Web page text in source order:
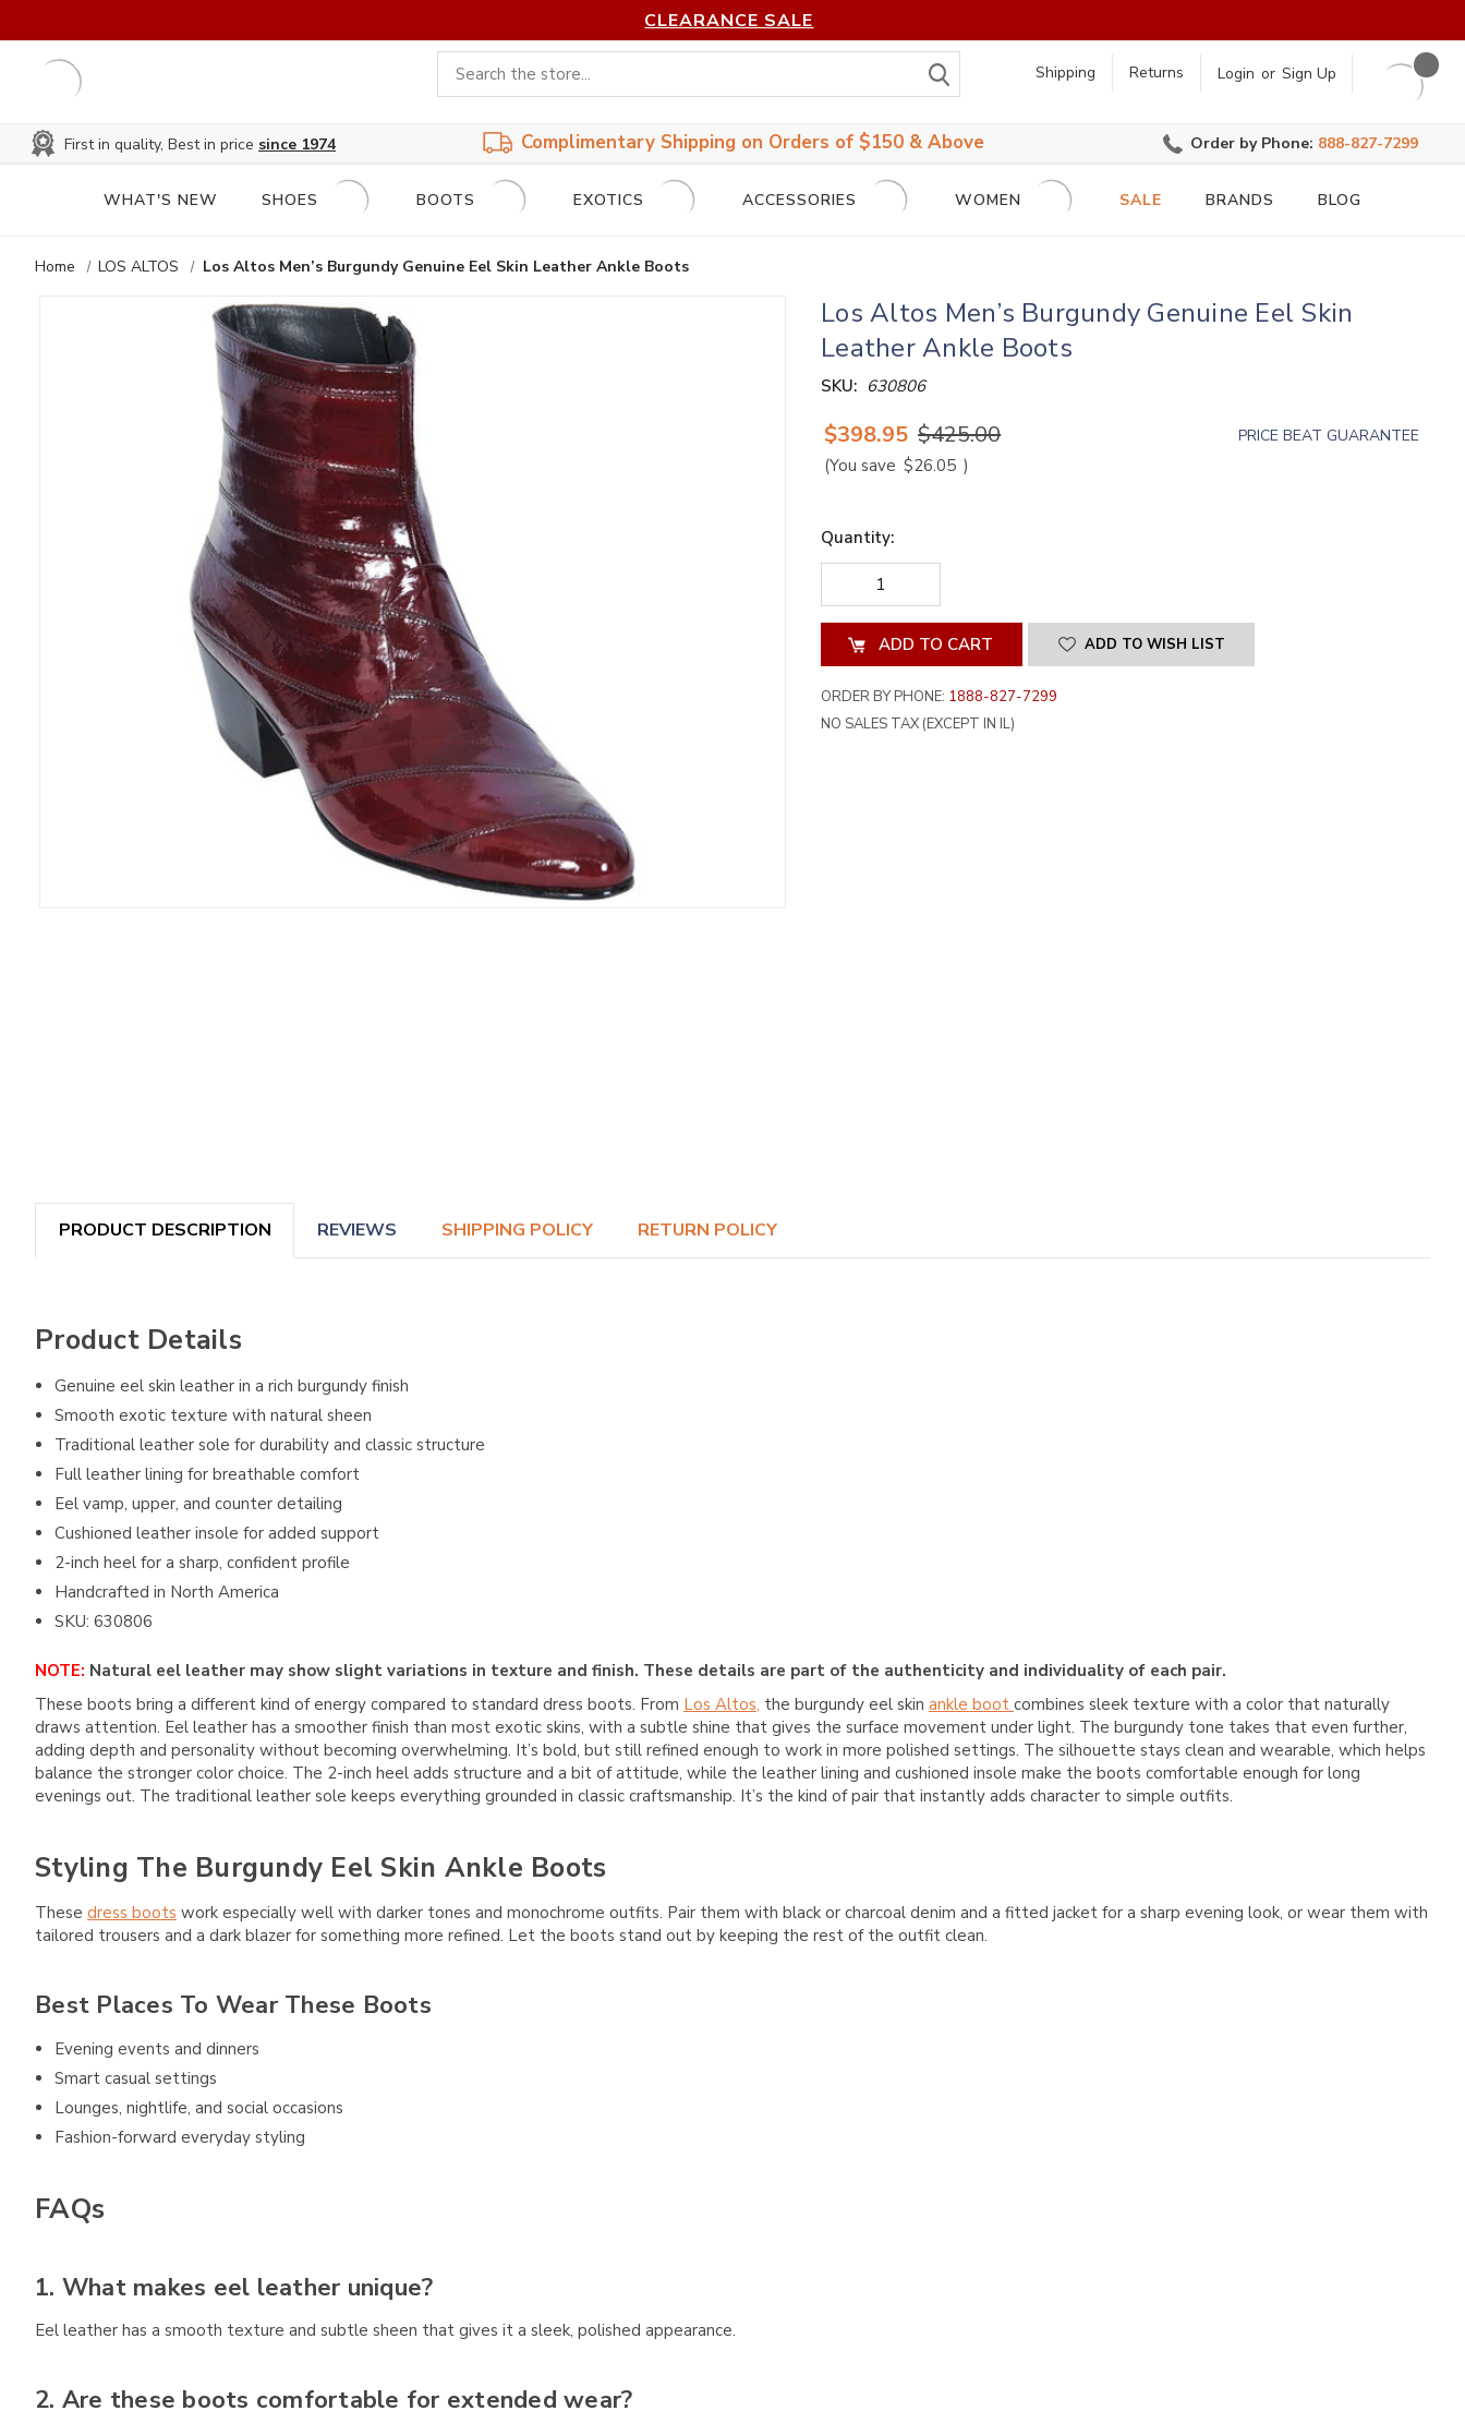
CLEARANCE SALE
Shipping Returns Login or Sign Up
First in quality, Best in price since 1974 Complimentary Shipping on Orders of $150 & Above Order by Phone: 888-827-7299
WHAT'S NEW SHOES BOOTS EXOTICS ACCESSORIES WOMEN SALE BRANDS BLOG
Home LOS ALTOS Los Altos Men’s Burgundy Genuine Eel Skin Leather Ankle Boots
Los Altos Men’s Burgundy Genuine Eel Skin
Leather Ankle Boots
SKU: 630806
$398.95 $425.00
(You save $26.05 )
PRICE BEAT GUARANTEE
Quantity:
DECREASE
QUANTITY
OF
UNDEFINED
QUANTITY
OF
UNDEFINED ADD TO WISH LIST
ORDER BY PHONE: 1888-827-7299
NO SALES TAX (EXCEPT IN IL)
PRODUCT DESCRIPTION REVIEWS SHIPPING POLICY RETURN POLICY
Product Details
Genuine eel skin leather in a rich burgundy finish
Smooth exotic texture with natural sheen
Traditional leather sole for durability and classic structure
Full leather lining for breathable comfort
Eel vamp, upper, and counter detailing
Cushioned leather insole for added support
2-inch heel for a sharp, confident profile
Handcrafted in North America
SKU: 630806
NOTE: Natural eel leather may show slight variations in texture and finish. These details are part of the authenticity and individuality of each pair.
These boots bring a different kind of energy compared to standard dress boots. From Los Altos, the burgundy eel skin ankle boot combines sleek texture with a color that naturally
draws attention. Eel leather has a smoother finish than most exotic skins, with a subtle shine that gives the surface movement under light. The burgundy tone takes that even further,
adding depth and personality without becoming overwhelming. It’s bold, but still refined enough to work in more polished settings. The silhouette stays clean and wearable, which helps
balance the stronger color choice. The 2-inch heel adds structure and a bit of attitude, while the leather lining and cushioned insole make the boots comfortable enough for long
evenings out. The traditional leather sole keeps everything grounded in classic craftsmanship. It’s the kind of pair that instantly adds character to simple outfits.
Styling The Burgundy Eel Skin Ankle Boots
These dress boots work especially well with darker tones and monochrome outfits. Pair them with black or charcoal denim and a fitted jacket for a sharp evening look, or wear them with
tailored trousers and a dark blazer for something more refined. Let the boots stand out by keeping the rest of the outfit clean.
Best Places To Wear These Boots
Evening events and dinners
Smart casual settings
Lounges, nightlife, and social occasions
Fashion-forward everyday styling
FAQs
1. What makes eel leather unique?
Eel leather has a smooth texture and subtle sheen that gives it a sleek, polished appearance.
2. Are these boots comfortable for extended wear?